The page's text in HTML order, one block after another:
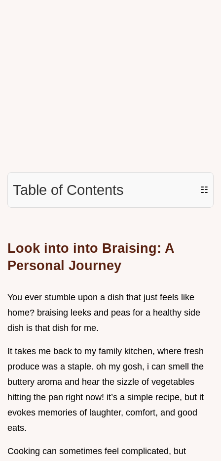
Table of Contents ☷
Look into into Braising: A
Personal Journey
You ever stumble upon a dish that just feels like
home? braising leeks and peas for a healthy side
dish is that dish for me.
It takes me back to my family kitchen, where fresh
produce was a staple. oh my gosh, i can smell the
buttery aroma and hear the sizzle of vegetables
hitting the pan right now! it’s a simple recipe, but it
evokes memories of laughter, comfort, and good
eats.
Cooking can sometimes feel complicated, but